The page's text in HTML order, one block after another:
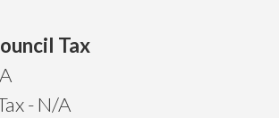
Tax
- N/A